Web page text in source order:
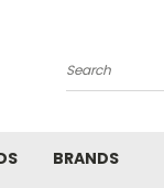
Search
BRANDS